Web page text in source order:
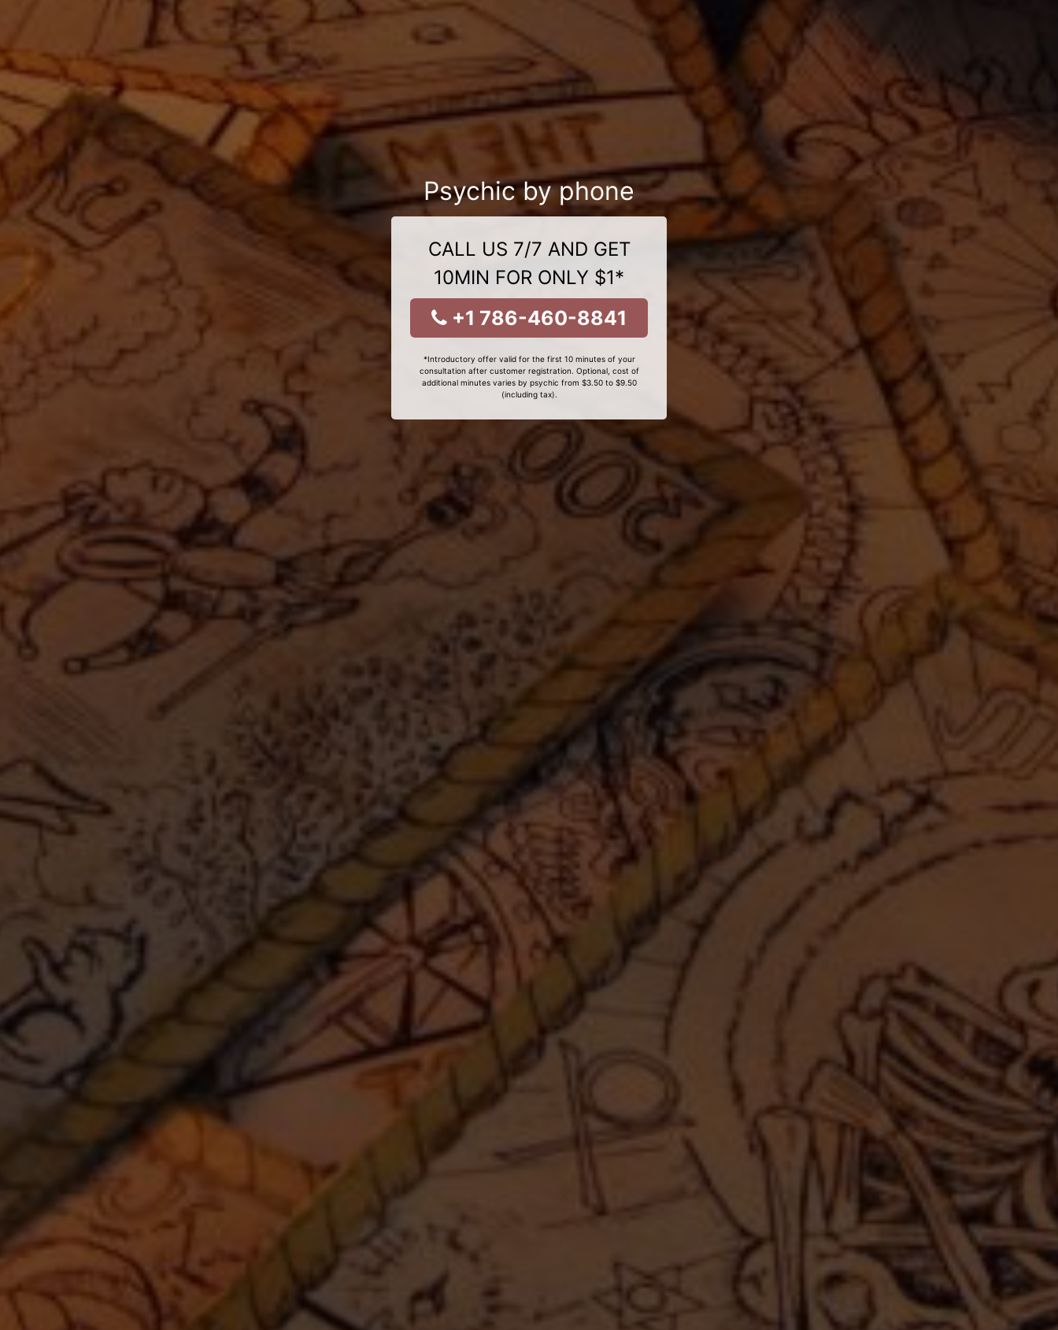
Psychic by phone
CALL US 7/7 AND GET
10MIN FOR ONLY $1*
+1 786-460-8841
*Introductory offer valid for the first 10 minutes of your
consultation after customer registration. Optional, cost of
additional minutes varies by psychic from $3.50 to $9.50
(including tax).